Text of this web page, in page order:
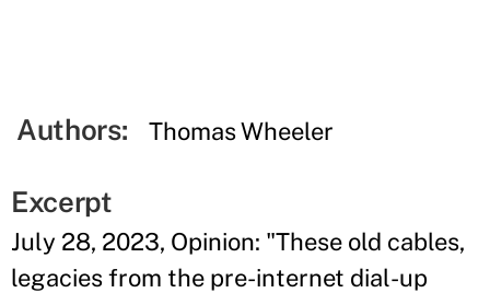
Authors: Thomas Wheeler
Excerpt
July 28, 2023, Opinion: "These old cables,
legacies from the pre-internet dial-up